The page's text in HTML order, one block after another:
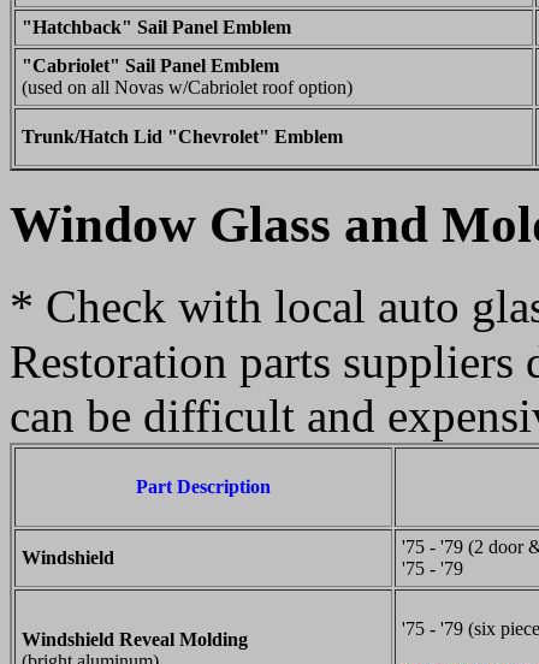
"Hatchback" Sail Panel Emblem
"Cabriolet" Sail Panel Emblem
(used on all Novas w/Cabriolet roof option)
Trunk/Hatch Lid "Chevrolet" Emblem
Window Glass and
* Check with local auto
Restoration parts suppliers
can be difficult and
Part Description
Windshield
'75 - '79 (2 door
'75 - '79
Windshield Reveal Molding
'75 - '79 (six